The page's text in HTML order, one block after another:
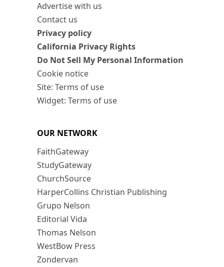
Advertise with us
Contact us
Privacy policy
California Privacy Rights
Do Not Sell My Personal Information
Cookie notice
Site: Terms of use
Widget: Terms of use
OUR NETWORK
FaithGateway
StudyGateway
ChurchSource
HarperCollins Christian Publishing
Grupo Nelson
Editorial Vida
Thomas Nelson
WestBow Press
Zondervan